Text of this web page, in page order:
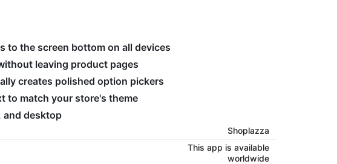
to the screen bottom on all devices
leaving product pages
creates polished option pickers
to match your store's theme
and desktop
Shoplazza
This app is available
worldwide